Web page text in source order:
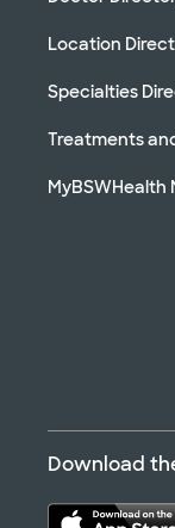
Location
Specialties
Treatments
MyBSWHealth
Download